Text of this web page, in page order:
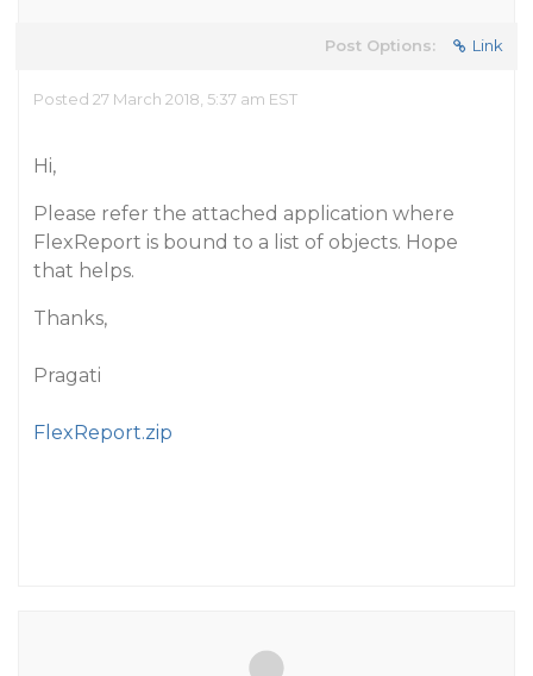
Post Options: Link
Posted 27 March 2018, 5:37 am EST
Hi,
Please refer the attached application where
FlexReport is bound to a list of objects. Hope
that helps.
Thanks,
Pragati
FlexReport.zip